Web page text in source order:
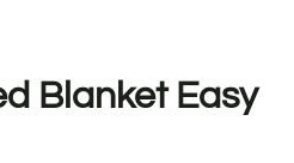
Blanket Easy